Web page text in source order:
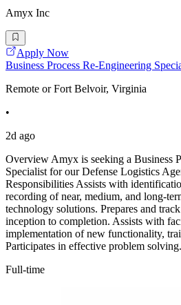
Amyx Inc
Apply Now
Business Process Re-Engineering
Remote or Fort Belvoir, Virginia
•
2d ago
Overview Amyx is seeking a Business
Specialist for our Defense Logistics
Responsibilities Assists with
recording of near, medium, and long-
technology solutions. Prepares and
inception to completion. Assists with
implementation of new functionality,
Participates in effective problem
Full-time